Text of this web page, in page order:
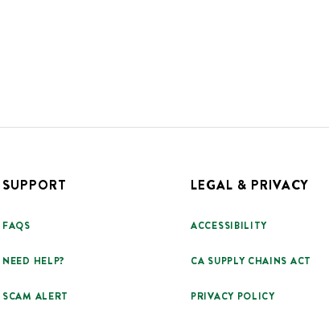
SUPPORT
FAQS
NEED HELP?
SCAM ALERT
LEGAL & PRIVACY
ACCESSIBILITY
CA SUPPLY CHAINS ACT
PRIVACY POLICY